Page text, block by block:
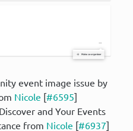
event image issue by
Nicole [#6595]
and Your Events
from Nicole [#6937]